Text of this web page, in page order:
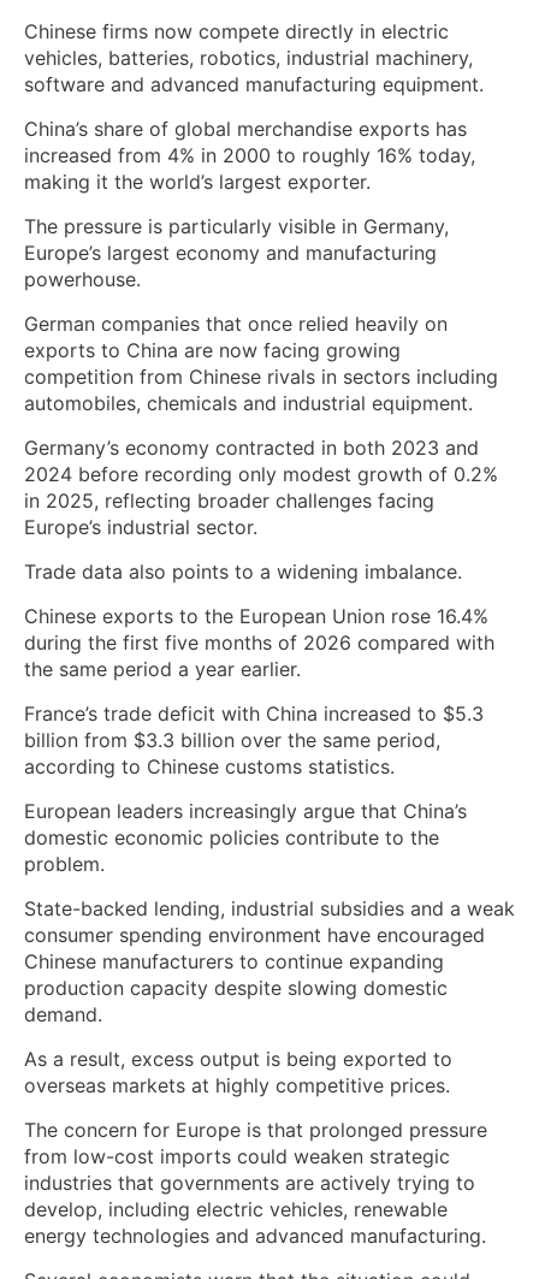
Chinese firms now compete directly in electric
vehicles, batteries, robotics, industrial machinery,
software and advanced manufacturing equipment.
China’s share of global merchandise exports has
increased from 4% in 2000 to roughly 16% today,
making it the world’s largest exporter.
The pressure is particularly visible in Germany,
Europe’s largest economy and manufacturing
powerhouse.
German companies that once relied heavily on
exports to China are now facing growing
competition from Chinese rivals in sectors including
automobiles, chemicals and industrial equipment.
Germany’s economy contracted in both 2023 and
2024 before recording only modest growth of 0.2%
in 2025, reflecting broader challenges facing
Europe’s industrial sector.
Trade data also points to a widening imbalance.
Chinese exports to the European Union rose 16.4%
during the first five months of 2026 compared with
the same period a year earlier.
France’s trade deficit with China increased to $5.3
billion from $3.3 billion over the same period,
according to Chinese customs statistics.
European leaders increasingly argue that China’s
domestic economic policies contribute to the
problem.
State-backed lending, industrial subsidies and a weak
consumer spending environment have encouraged
Chinese manufacturers to continue expanding
production capacity despite slowing domestic
demand.
As a result, excess output is being exported to
overseas markets at highly competitive prices.
The concern for Europe is that prolonged pressure
from low-cost imports could weaken strategic
industries that governments are actively trying to
develop, including electric vehicles, renewable
energy technologies and advanced manufacturing.